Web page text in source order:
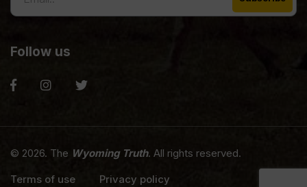
Follow us
© 2026. The Wyoming Truth. All rights reserved.
Terms of use
Privacy policy